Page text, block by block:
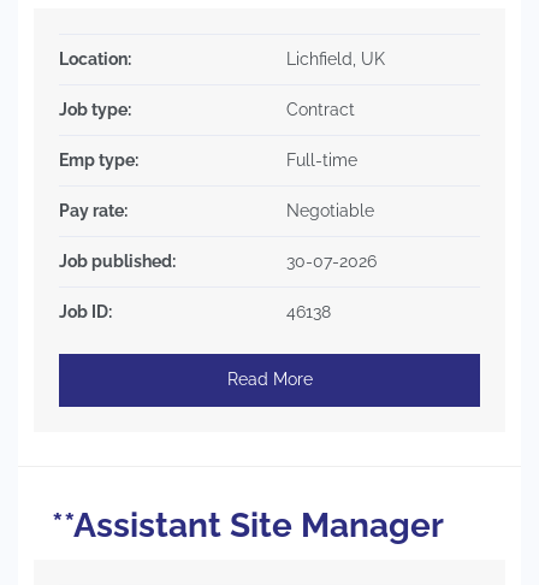
Location: Lichfield, UK
Job type: Contract
Emp type: Full-time
Pay rate: Negotiable
Job published: 30-07-2026
Job ID: 46138
Read More
**Assistant Site Manager